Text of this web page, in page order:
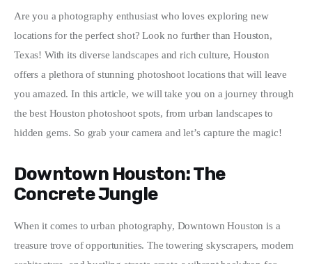
Are you a photography enthusiast who loves exploring new
locations for the perfect shot? Look no further than Houston,
Texas! With its diverse landscapes and rich culture, Houston
offers a plethora of stunning photoshoot locations that will leave
you amazed. In this article, we will take you on a journey through
the best Houston photoshoot spots, from urban landscapes to
hidden gems. So grab your camera and let’s capture the magic!
Downtown Houston: The
Concrete Jungle
When it comes to urban photography, Downtown Houston is a
treasure trove of opportunities. The towering skyscrapers, modern